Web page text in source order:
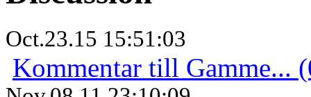
Oct.23.15 15:51:03
Kommentar till Gamme...